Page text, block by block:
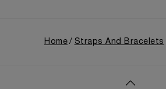
Home Straps And Bracelets